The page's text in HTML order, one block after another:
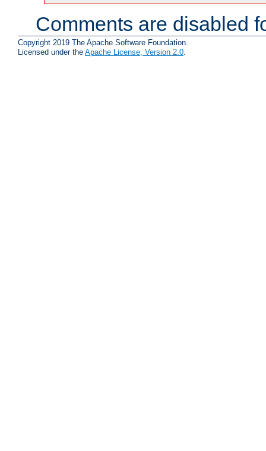
Comments are disabled
Copyright 2019 The Apache Software Foundation.
Licensed under the Apache License, Version 2.0